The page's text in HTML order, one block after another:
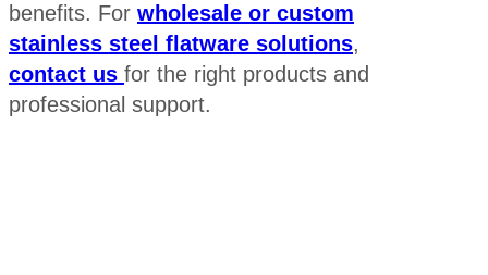
benefits. For wholesale or custom
stainless steel flatware solutions,
contact us for the right products and
professional support.